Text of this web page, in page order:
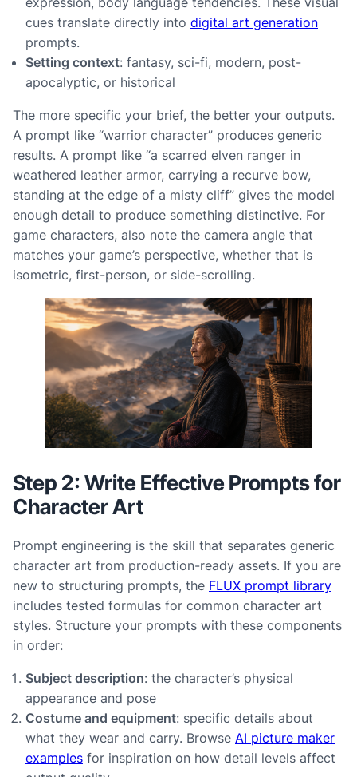
cues translate directly into digital art generation
prompts.
Setting context: fantasy, sci-fi, modern, post-
apocalyptic, or historical
The more specific your brief, the better your outputs.
A prompt like “warrior character” produces generic
results. A prompt like “a scarred elven ranger in
weathered leather armor, carrying a recurve bow,
standing at the edge of a misty cliff” gives the model
enough detail to produce something distinctive. For
game characters, also note the camera angle that
matches your game’s perspective, whether that is
isometric, first-person, or side-scrolling.
Step 2: Write Effective Prompts for
Character Art
Prompt engineering is the skill that separates generic
character art from production-ready assets. If you are
new to structuring prompts, the FLUX prompt library
includes tested formulas for common character art
styles. Structure your prompts with these components
in order:
Subject description: the character’s physical
appearance and pose
Costume and equipment: specific details about
what they wear and carry. Browse AI picture maker
examples for inspiration on how detail levels affect